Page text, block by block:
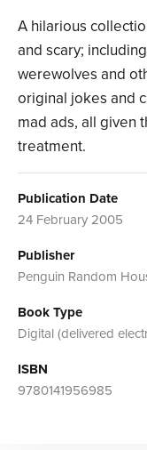
A hilarious
and scary;
werewolves and
original jokes and
mad ads, all given
treatment.
Publication Date
24 February 2005
Publisher
Penguin Random
Book Type
Digital (delivered
ISBN
9780141956985